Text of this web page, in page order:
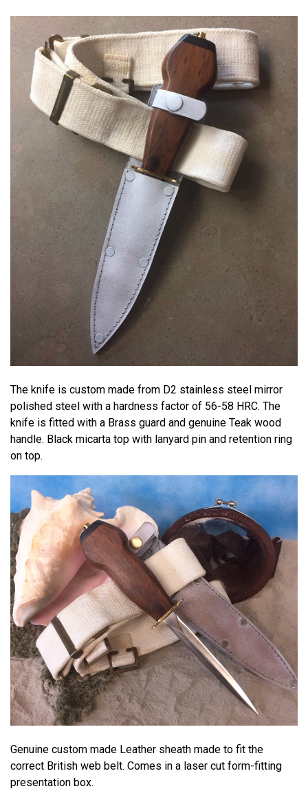
The knife is custom made from D2 stainless steel mirror
polished steel with a hardness factor of 56-58 HRC. The
knife is fitted with a Brass guard and genuine Teak wood
handle. Black micarta top with lanyard pin and retention ring
on top.
Genuine custom made Leather sheath made to fit the
correct British web belt. Comes in a laser cut form-fitting
presentation box.